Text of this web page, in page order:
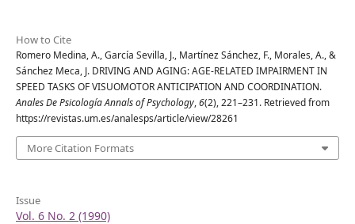
How to Cite
Romero Medina, A., García Sevilla, J., Martínez Sánchez, F., Morales, A., &
Sánchez Meca, J. DRIVING AND AGING: AGE-RELATED IMPAIRMENT IN
SPEED TASKS OF VISUOMOTOR ANTICIPATION AND COORDINATION.
Anales De Psicología Annals of Psychology,6(2), 221–231. Retrieved from
https://revistas.um.es/analesps/article/view/28261
More Citation Formats
Issue
Vol. 6 No. 2 (1990)